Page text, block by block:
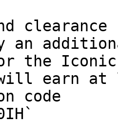
an
the Iconic
earn at
code